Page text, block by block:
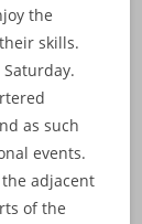
the
skills.
as such
events.
adjacent
of the